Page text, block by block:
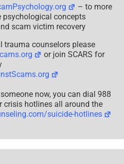
– to more
concepts
scam victim recovery
trauma counselors please
or join SCARS for
now, you can dial 988
crisis hotlines all around the
suicide-hotlines